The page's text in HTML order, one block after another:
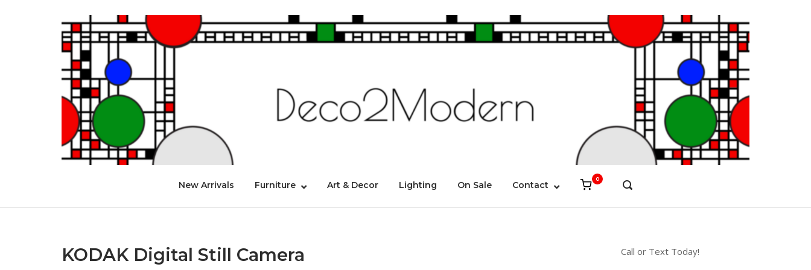
Home
New Arrivals Furniture Art & Decor Lighting On Sale Contact
View
cart
0
OPEN
BAR
KODAK Digital Still Camera Call or Text Today!